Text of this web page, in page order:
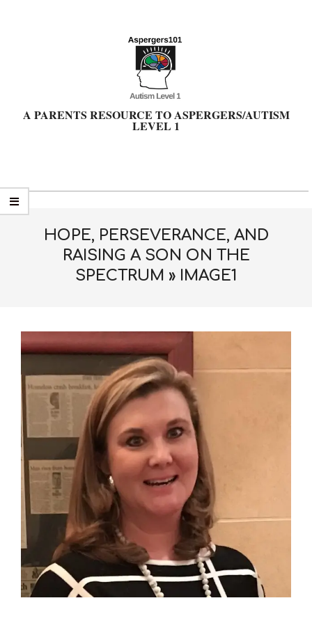
A PARENTS RESOURCE TO ASPERGERS/AUTISM
LEVEL 1
Primary
Navigation
HOPE, PERSEVERANCE, AND
RAISING A SON ON THE
SPECTRUM » IMAGE1